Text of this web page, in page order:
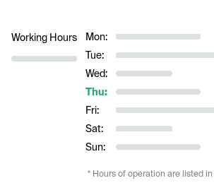
Working Hours
Mon:
Tue:
Wed:
Thu:
Fri:
Sat:
Sun:
* Hours of operation are listed